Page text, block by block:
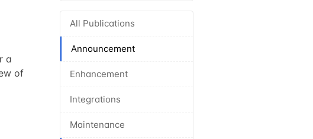
All Publications
Announcement
Enhancement
Integrations
Maintenance
a
of